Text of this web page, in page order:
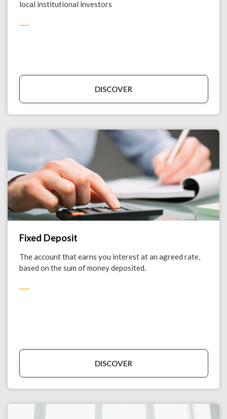
local institutional investors
DISCOVER
Fixed Deposit
The account that earns you interest at an agreed rate,
based on the sum of money deposited.
DISCOVER